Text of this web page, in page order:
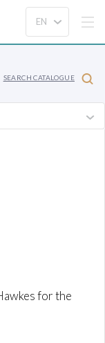
SEARCH CATALOGUE
for the